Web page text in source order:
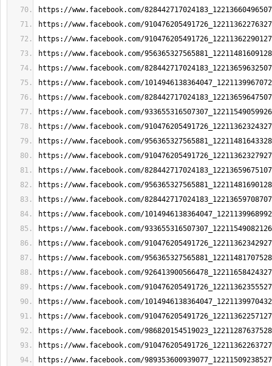
https://www.facebook.com/
https://www.facebook.com/
https://www.facebook.com/
https://www.facebook.com/
https://www.facebook.com/
https://www.facebook.com/
https://www.facebook.com/
https://www.facebook.com/
https://www.facebook.com/
https://www.facebook.com/
https://www.facebook.com/
https://www.facebook.com/
https://www.facebook.com/
https://www.facebook.com/
https://www.facebook.com/
https://www.facebook.com/
https://www.facebook.com/
https://www.facebook.com/
https://www.facebook.com/
https://www.facebook.com/
https://www.facebook.com/
https://www.facebook.com/
https://www.facebook.com/
https://www.facebook.com/
https://www.facebook.com/